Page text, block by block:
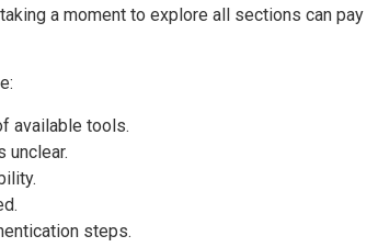
a moment to explore all sections can pay
available tools.
unclear.
steps.